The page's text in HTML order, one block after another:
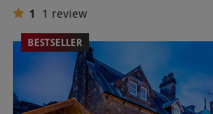
1 1 review
BESTSELLER